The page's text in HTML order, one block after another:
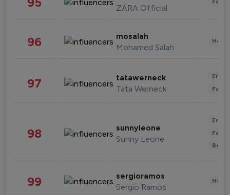
ZARA Official
96 mosalah
Mohamed Salah
97 tatawerneck
Tata Werneck
98 sunnyleone
Sunny Leone
99 sergioramos
Sergio Ramos